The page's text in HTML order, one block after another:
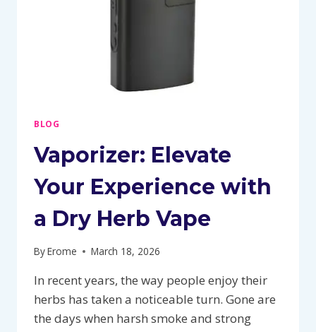
BLOG
Vaporizer: Elevate
Your Experience with
a Dry Herb Vape
ByErome March 18, 2026
In recent years, the way people enjoy their
herbs has taken a noticeable turn. Gone are
the days when harsh smoke and strong